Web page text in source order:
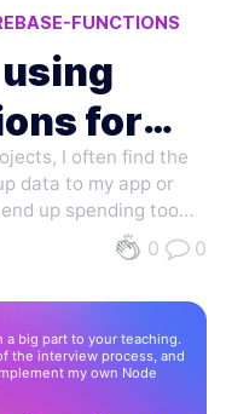
FUNCTIONS
for
I often find the
data to my app or
up spending too
issues. These
the API using Cloud
0 0
a big part to your teaching.
the interview process, and
my own Node